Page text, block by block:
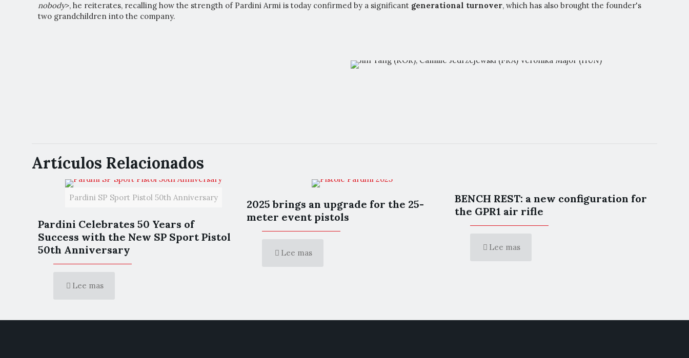
nobody>, he reiterates, recalling how the strength of Pardini Armi is today confirmed by a significant generational turnover, which has also brought the founder's
two grandchildren into the company.
Artículos Relacionados
Pardini SP Sport Pistol 50th Anniversary
Pardini Celebrates 50 Years of
Success with the New SP Sport Pistol
50th Anniversary
Lee mas
2025 brings an upgrade for the 25-
meter event pistols
Lee mas
BENCH REST: a new configuration for
the GPR1 air rifle
Lee mas